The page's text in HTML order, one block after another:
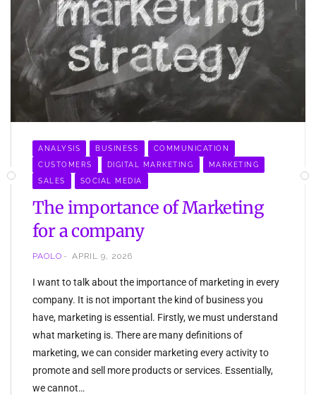
ANALYSIS BUSINESS COMMUNICATION
CUSTOMERS DIGITAL MARKETING MARKETING
SALES SOCIAL MEDIA
The importance of Marketing
for a company
PAOLO APRIL 9, 2026
I want to talk about the importance of marketing in every
company. It is not important the kind of business you
have, marketing is essential. Firstly, we must understand
what marketing is. There are many definitions of
marketing, we can consider marketing every activity to
promote and sell more products or services. Essentially,
we cannot…